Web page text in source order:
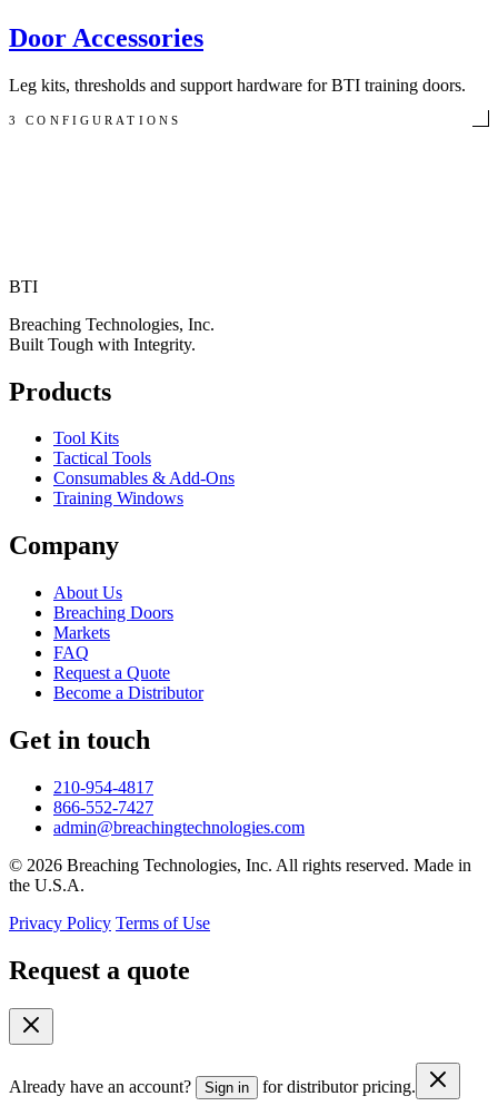
Door Accessories
Leg kits, thresholds and support hardware for BTI training doors.
3 CONFIGURATIONS
BTI
Breaching Technologies, Inc.
Built Tough with Integrity.
Products
Tool Kits
Tactical Tools
Consumables & Add-Ons
Training Windows
Company
About Us
Breaching Doors
Markets
FAQ
Request a Quote
Become a Distributor
Get in touch
210-954-4817
866-552-7427
admin@breachingtechnologies.com
© 2026 Breaching Technologies, Inc. All rights reserved. Made in
the U.S.A.
Privacy Policy Terms of Use
Request a quote
Already have an account? Sign in for distributor pricing.